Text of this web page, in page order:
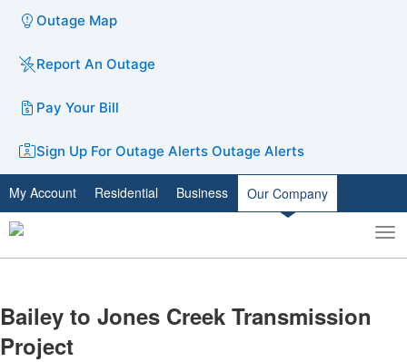
Outage Map
Report An Outage
Pay Your Bill
Sign Up For Outage Alerts Outage Alerts
My Account Residential Business Our Company
Toggle
search
​Bailey to Jones Creek Transmission
Project